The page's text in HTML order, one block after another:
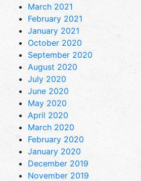
March 2021
February 2021
January 2021
October 2020
September 2020
August 2020
July 2020
June 2020
May 2020
April 2020
March 2020
February 2020
January 2020
December 2019
November 2019